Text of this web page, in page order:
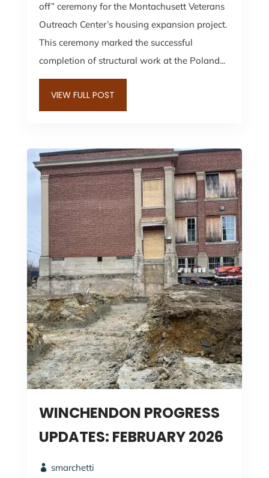
off” ceremony for the Montachusett Veterans
Outreach Center’s housing expansion project.
This ceremony marked the successful
completion of structural work at the Poland...
VIEW FULL POST
WINCHENDON PROGRESS
UPDATES: FEBRUARY 2026
smarchetti